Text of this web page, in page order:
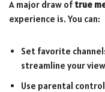
A major draw of true
experience is. You can:
Set favorite
streamline your
Use parental